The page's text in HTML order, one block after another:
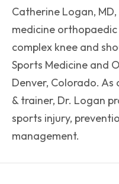
Catherine Logan, MD,
medicine
complex knee and
Sports Medicine and
Denver, Colorado.
& trainer, Dr. Logan
sports injury,
management.